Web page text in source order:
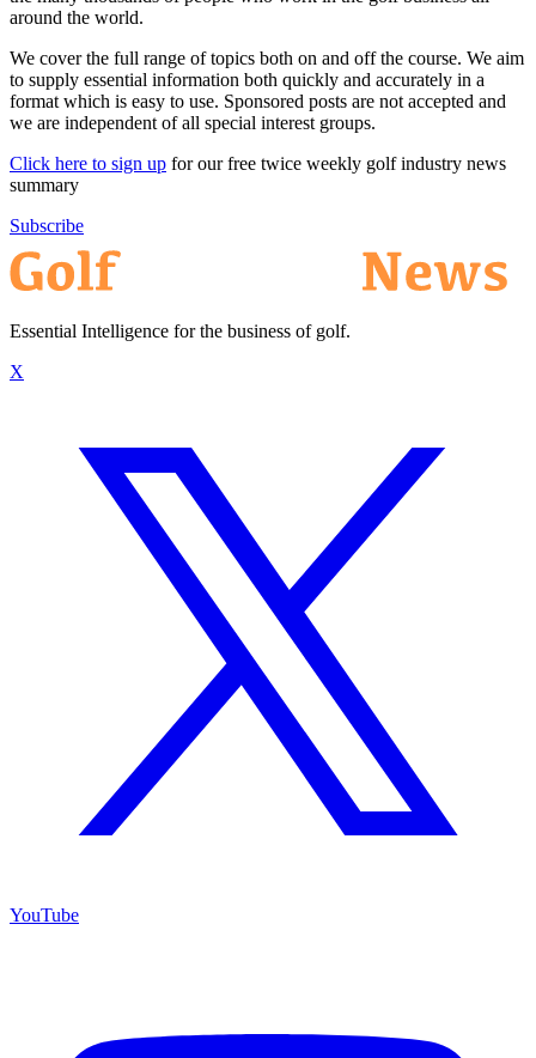
around the world.
We cover the full range of topics both on and off the course. We aim
to supply essential information both quickly and accurately in a
format which is easy to use. Sponsored posts are not accepted and
we are independent of all special interest groups.
Click here to sign up for our free twice weekly golf industry news
summary
Subscribe
Essential Intelligence for the business of golf.
X
YouTube